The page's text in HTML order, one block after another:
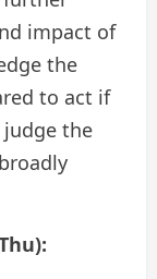
impact of
the
to act if
judge the